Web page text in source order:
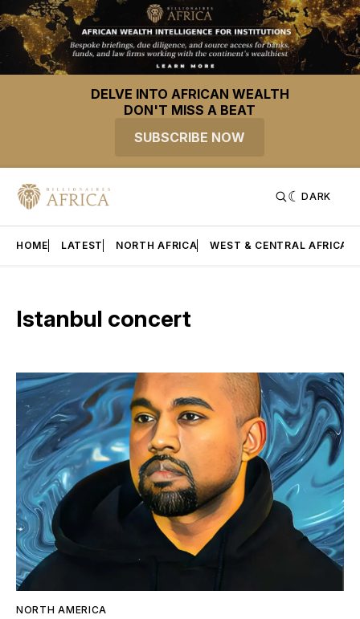
DELVE INTO AFRICAN WEALTH
DON'T MISS A BEAT
SUBSCRIBE NOW
DARK
HOME LATEST NORTH AFRICA WEST & CENTRAL AFRICA
Istanbul concert
NORTH AMERICA